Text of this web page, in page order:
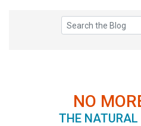
NO
THE NATURAL